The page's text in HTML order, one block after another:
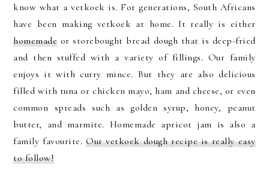
know what a vetkoek is. For generations, South Africans
have been making vetkoek at home. It really is either
homemade or storebought bread dough that is deep-fried
and then stuffed with a variety of fillings. Our family
enjoys it with curry mince. But they are also delicious
filled with tuna or chicken mayo, ham and cheese, or even
common spreads such as golden syrup, honey, peanut
butter, and marmite. Homemade apricot jam is also a
family favourite.Our vetkoek dough recipe is really easy
to follow!